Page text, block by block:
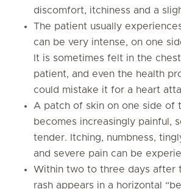
discomfort, itchiness and a
The patient usually
can be very intense, on one
It is sometimes felt in the
patient, and even the health
could mistake it for a heart
A patch of skin on one side of
becomes increasingly painful,
tender. Itching, numbness,
and severe pain can be
Within two to three days after
rash appears in a horizontal